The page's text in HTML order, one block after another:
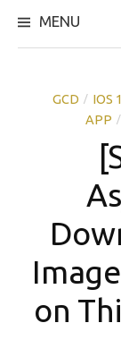
MENU
GCD / IOS
APP /
on